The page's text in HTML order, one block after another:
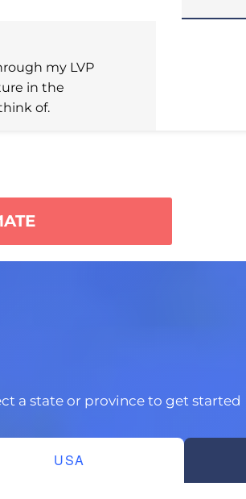
my LVP
in the
of.
a state or province to get started
USA